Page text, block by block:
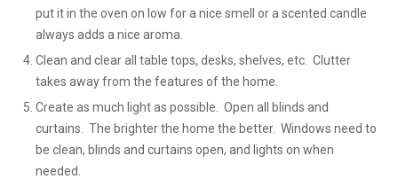
put it in the oven on low for a nice smell or a scented candle
always adds a nice aroma.
Clean and clear all table tops, desks, shelves, etc. Clutter
takes away from the features of the home.
Create as much light as possible. Open all blinds and
curtains. The brighter the home the better. Windows need to
be clean, blinds and curtains open, and lights on when
needed.